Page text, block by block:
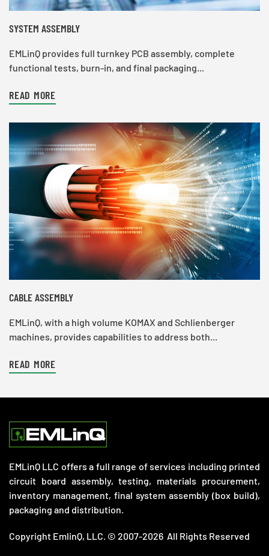
SYSTEM ASSEMBLY
EMLinQ provides full turnkey PCB assembly, complete
functional tests, burn-in, and final packaging...
READ MORE
CABLE ASSEMBLY
EMLinQ, with a high volume KOMAX and Schlienberger
machines, provides capabilities to address both...
READ MORE
EMLinQ LLC offers a full range of services including printed
circuit board assembly, testing, materials procurement,
inventory management, final system assembly (box build),
packaging and distribution.
Copyright EmlinQ, LLC. © 2007-2026 All Rights Reserved